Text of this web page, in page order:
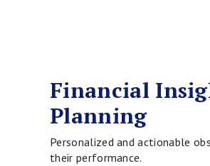
Financial
Planning
Personalized and actionable
their performance.